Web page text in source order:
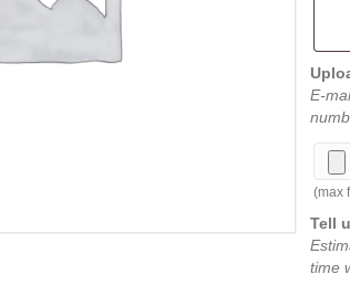
E-
(max
Tell
time